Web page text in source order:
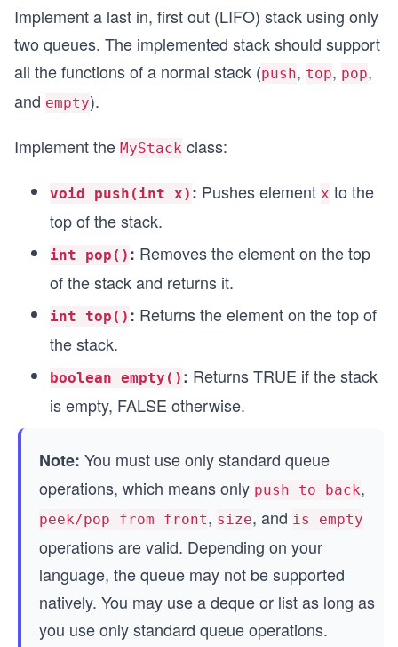
Implement a last in, first out (LIFO) stack using only
two queues. The implemented stack should support
all the functions of a normal stack (push, top, pop,
and empty).
Implement the MyStack class:
void push(int x) : Pushes element x to the
top of the stack.
int pop() : Removes the element on the top
of the stack and returns it.
int top() : Returns the element on the top of
the stack.
boolean empty() : Returns TRUE if the stack
is empty, FALSE otherwise.
Note: You must use only standard queue
operations, which means only push to back,
peek/pop from front, size, and is empty
operations are valid. Depending on your
language, the queue may not be supported
natively. You may use a deque or list as long as
you use only standard queue operations.